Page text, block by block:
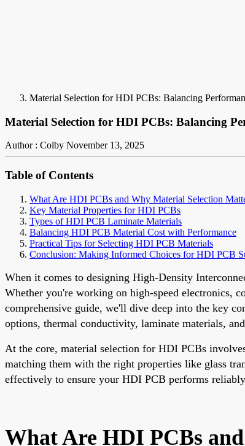
Material Selection for HDI PCBs: Balancing
Material Selection for HDI PCBs: Balancing
Author : Colby November 13, 2025
Table of Contents
What Are HDI PCBs and Why Material Selection
Key Material Properties for HDI PCBs
Types of HDI PCB Laminate Materials
Balancing HDI PCB Material Cost with Performance
Practical Tips for Selecting HDI PCB Materials
Conclusion: Making Informed Choices for HDI PCB
When it comes to designing High-Density
Whether you're working on high-speed electronics,
comprehensive guide, we'll dive deep into the key
options, thermal conductivity, laminate materials,
At the core, material selection for HDI PCBs
matching them with the right properties like glass
effectively to ensure your HDI PCB performs
What Are HDI PCBs